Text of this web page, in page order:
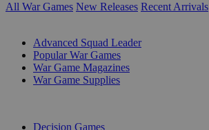
All War Games New Releases Recent Arrivals
Advanced Squad Leader
Popular War Games
War Game Magazines
War Game Supplies
Decision Games